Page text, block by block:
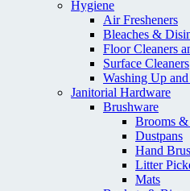
Hygiene
Air Fresheners
Bleaches &
Floor Cleaners
Surface Cleaners
Washing Up
Janitorial Hardware
Brushware
Brooms &
Dustpans
Hand
Litter
Mats